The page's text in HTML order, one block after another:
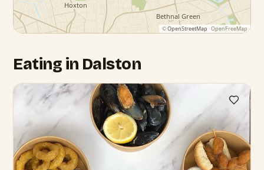
©OpenStreetMap · OpenFreeMap
Eating in Dalston